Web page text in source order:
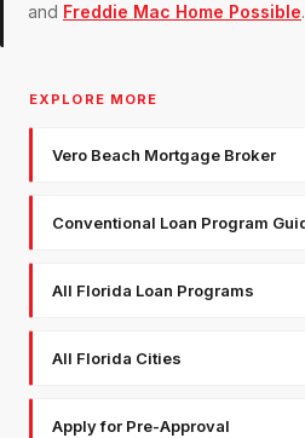
and Freddie Mac Home Possible.
EXPLORE MORE
Vero Beach Mortgage Broker
Conventional Loan Program
All Florida Loan Programs
All Florida Cities
Apply for Pre-Approval